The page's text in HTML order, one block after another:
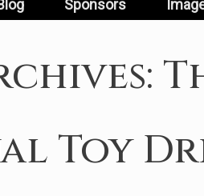
Sponsors
Toy